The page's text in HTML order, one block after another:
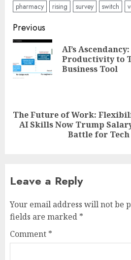
pharmacy
rising survey switch
Post
navigation
Previous
AI’s
Productivity to
Business Tool
Next
The Future of Work:
AI Skills Now Trump
Battle for
Leave a Reply
Your email address will not be
fields are marked *
Comment *